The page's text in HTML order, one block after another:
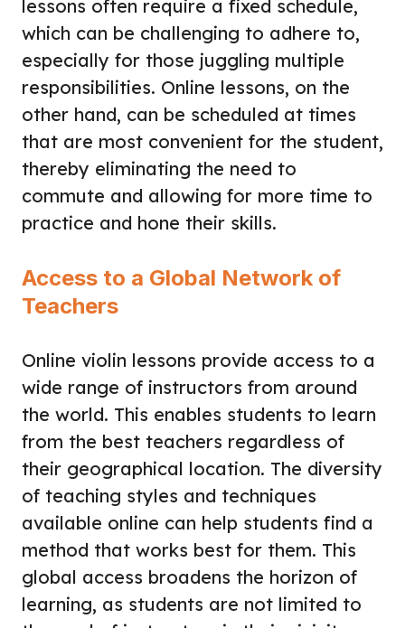
lessons often require a fixed schedule,
which can be challenging to adhere to,
especially for those juggling multiple
responsibilities. Online lessons, on the
other hand, can be scheduled at times
that are most convenient for the student,
thereby eliminating the need to
commute and allowing for more time to
practice and hone their skills.
Access to a Global Network of
Teachers
Online violin lessons provide access to a
wide range of instructors from around
the world. This enables students to learn
from the best teachers regardless of
their geographical location. The diversity
of teaching styles and techniques
available online can help students find a
method that works best for them. This
global access broadens the horizon of
learning, as students are not limited to